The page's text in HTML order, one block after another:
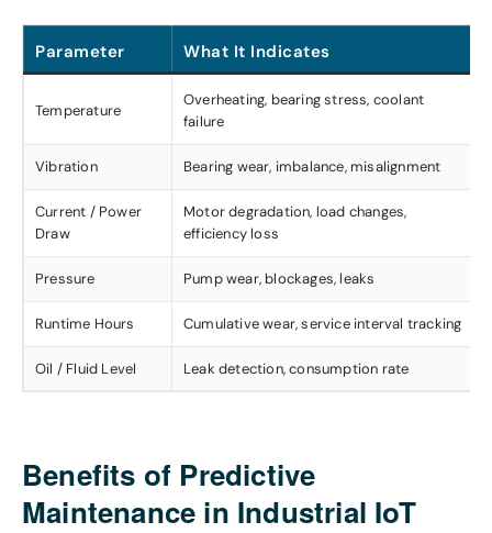
Parameter What It Indicates
Temperature
Overheating, bearing stress, coolant
failure
Vibration Bearing wear, imbalance, misalignment
Current / Power
Draw
Motor degradation, load changes,
efficiency loss
Pressure Pump wear, blockages, leaks
Runtime Hours Cumulative wear, service interval tracking
Oil / Fluid Level Leak detection, consumption rate
Benefits of Predictive
Maintenance in Industrial IoT